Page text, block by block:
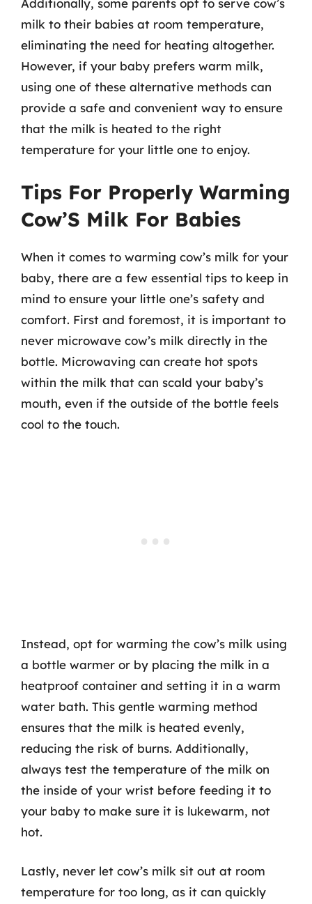
Additionally, some parents opt to serve cow’s
milk to their babies at room temperature,
eliminating the need for heating altogether.
However, if your baby prefers warm milk,
using one of these alternative methods can
provide a safe and convenient way to ensure
that the milk is heated to the right
temperature for your little one to enjoy.
Tips For Properly Warming
Cow’S Milk For Babies
When it comes to warming cow’s milk for your
baby, there are a few essential tips to keep in
mind to ensure your little one’s safety and
comfort. First and foremost, it is important to
never microwave cow’s milk directly in the
bottle. Microwaving can create hot spots
within the milk that can scald your baby’s
mouth, even if the outside of the bottle feels
cool to the touch.
Instead, opt for warming the cow’s milk using
a bottle warmer or by placing the milk in a
heatproof container and setting it in a warm
water bath. This gentle warming method
ensures that the milk is heated evenly,
reducing the risk of burns. Additionally,
always test the temperature of the milk on
the inside of your wrist before feeding it to
your baby to make sure it is lukewarm, not
hot.
Lastly, never let cow’s milk sit out at room
temperature for too long, as it can quickly